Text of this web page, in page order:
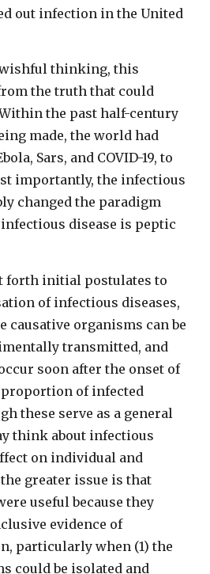
out infection in the United
thinking, this
the truth that could
the past half-century
made, the world had
Sars, and COVID-19, to
importantly, the infectious
changed the paradigm
disease is peptic
forth initial postulates to
of infectious diseases,
causative organisms can be
transmitted, and
soon after the onset of
of infected
these serve as a general
think about infectious
on individual and
greater issue is that
useful because they
evidence of
particularly when (1) the
could be isolated and